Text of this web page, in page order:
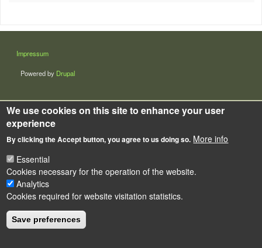
LÁBLÉC
Impressum
Powered by Drupal
We use cookies on this site to enhance your user
experience
By clicking the Accept button, you agree to us doing so. More info
Essential
Cookies necessary for the operation of the website.
Analytics
Cookies required for website visitation statistics.
Save preferences